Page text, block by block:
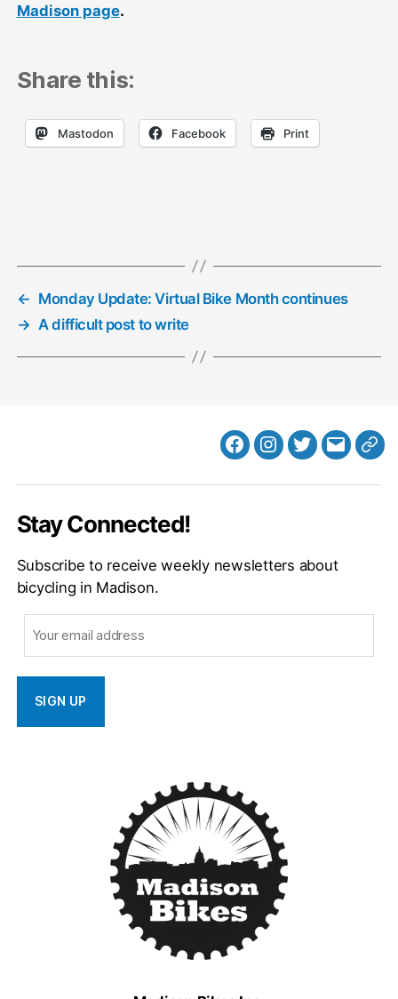
Madison page.
Share this:
Mastodon Facebook Print
← Monday Update: Virtual Bike Month continues
→ A difficult post to write
FacebookInstagram
Twitter
MB
Stay Connected!
Subscribe to receive weekly newsletters about
bicycling in Madison.